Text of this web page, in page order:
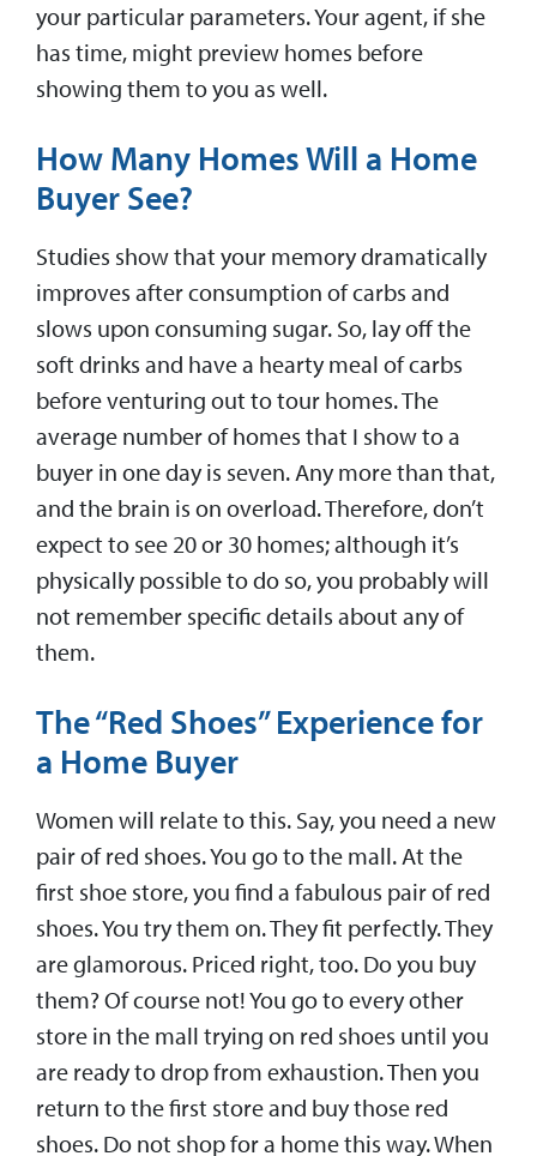
your particular parameters. Your agent, if she
has time, might preview homes before
showing them to you as well.
How Many Homes Will a Home
Buyer See?
Studies show that your memory dramatically
improves after consumption of carbs and
slows upon consuming sugar. So, lay off the
soft drinks and have a hearty meal of carbs
before venturing out to tour homes. The
average number of homes that I show to a
buyer in one day is seven. Any more than that,
and the brain is on overload. Therefore, don’t
expect to see 20 or 30 homes; although it’s
physically possible to do so, you probably will
not remember specific details about any of
them.
The “Red Shoes” Experience for
a Home Buyer
Women will relate to this. Say, you need a new
pair of red shoes. You go to the mall. At the
first shoe store, you find a fabulous pair of red
shoes. You try them on. They fit perfectly. They
are glamorous. Priced right, too. Do you buy
them? Of course not! You go to every other
store in the mall trying on red shoes until you
are ready to drop from exhaustion. Then you
return to the first store and buy those red
shoes. Do not shop for a home this way. When